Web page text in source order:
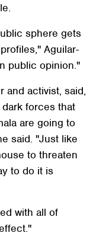
sphere gets
Aguilar-
public opinion."
and activist, said,
forces that
are going to
said. "Just like
to threaten
to do it is
with all of